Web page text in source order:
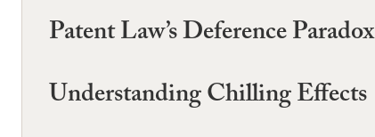
Patent Law’s Deference Paradox
Understanding Chilling Effects